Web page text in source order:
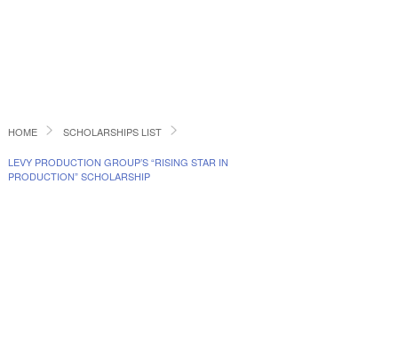
HOME SCHOLARSHIPS LIST
LEVY PRODUCTION GROUP’S “RISING STAR IN
PRODUCTION” SCHOLARSHIP